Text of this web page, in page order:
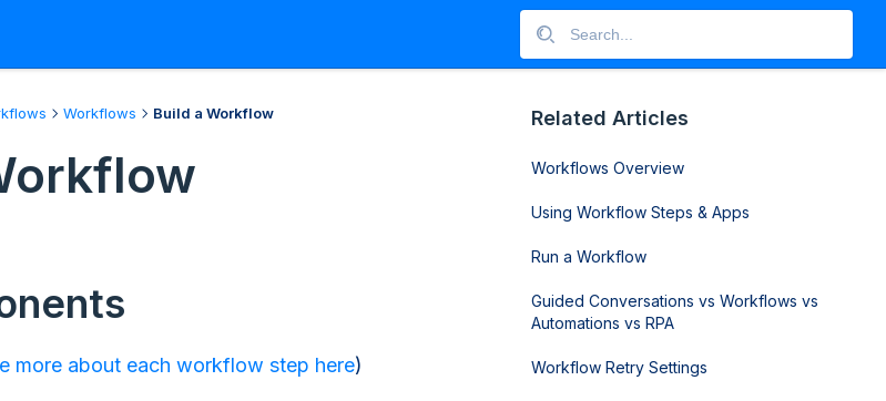
Workflows Build a Workflow
more about each workflow step here)
Related Articles
Workflows Overview
Using Workflow Steps & Apps
Run a Workflow
Guided Conversations vs Workflows vs
Automations vs RPA
Workflow Retry Settings